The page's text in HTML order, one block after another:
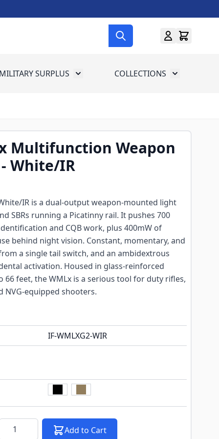
for Gun Gear
SURPLUS Toggle submenu for Military Surplus
COLLECTIONS Toggle
Multifunction Weapon
White/IR
IR is a dual-output weapon-mounted light
SBRs running a Picatinny rail. It pushes 700
and CQB work, plus 400mW of
behind night vision. Constant, momentary, and
a single tail switch, and an ambidextrous
activation. Housed in glass-reinforced
feet, the WMLx is a serious tool for duty rifles,
NVG-equipped shooters.
IF-WMLXG2-WIR
configurable form
Add to Cart